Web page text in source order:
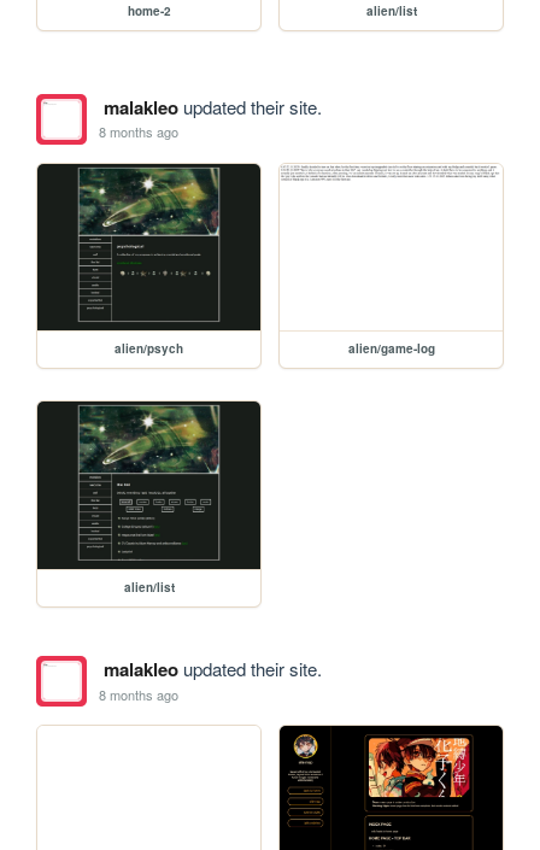
home-2 alien/list
malakleoupdated their site.
8 months ago
alien/psych alien/game-log
alien/list
malakleoupdated their site.
8 months ago